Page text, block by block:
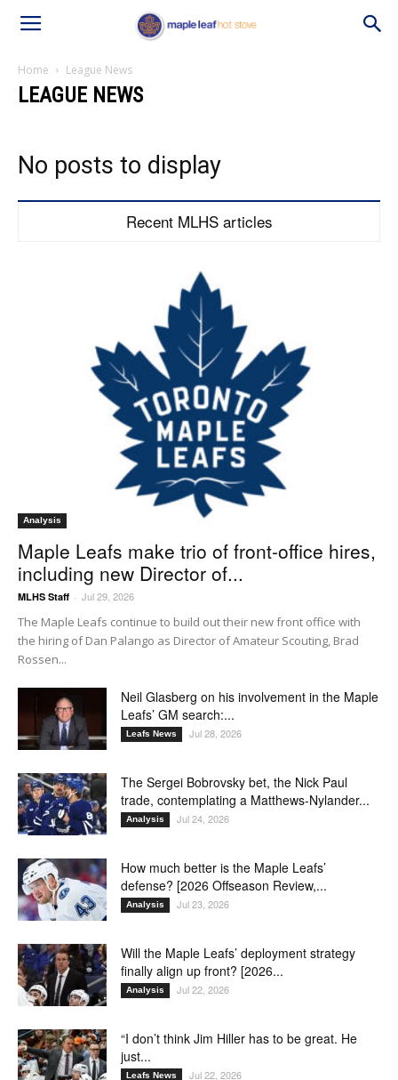
Home League News
LEAGUE NEWS
No posts to display
Recent MLHS articles
Analysis
Maple Leafs make trio of front-office hires,
including new Director of...
MLHS Staff - Jul 29, 2026
The Maple Leafs continue to build out their new front office with
the hiring of Dan Palango as Director of Amateur Scouting, Brad
Rossen...
Neil Glasberg on his involvement in the Maple
Leafs’ GM search:...
Leafs News Jul 28, 2026
The Sergei Bobrovsky bet, the Nick Paul
trade, contemplating a Matthews-Nylander...
Analysis Jul 24, 2026
How much better is the Maple Leafs’
defense? [2026 Offseason Review,...
Analysis Jul 23, 2026
Will the Maple Leafs’ deployment strategy
finally align up front? [2026...
Analysis Jul 22, 2026
“I don’t think Jim Hiller has to be great. He
just...
Leafs News Jul 22, 2026